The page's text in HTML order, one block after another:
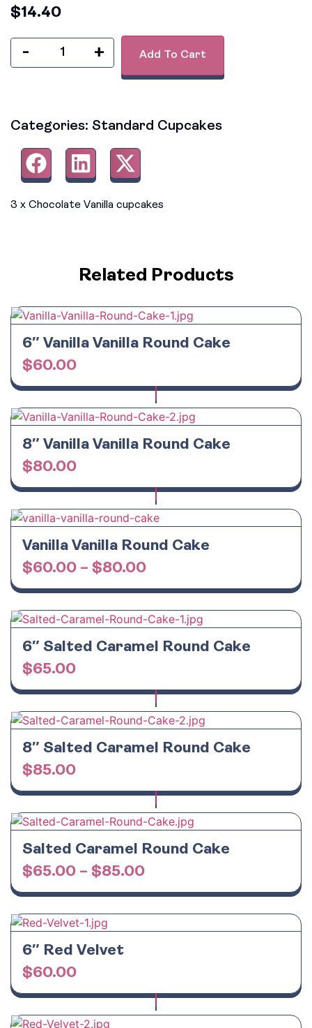
$14.40
- + Add To Cart
Categories: Standard Cupcakes
3 x Chocolate Vanilla cupcakes
Related Products
6″ Vanilla Vanilla Round Cake
$60.00
8″ Vanilla Vanilla Round Cake
$80.00
Vanilla Vanilla Round Cake
$60.00 – $80.00
6″ Salted Caramel Round Cake
$65.00
8″ Salted Caramel Round Cake
$85.00
Salted Caramel Round Cake
$65.00 – $85.00
6″ Red Velvet
$60.00